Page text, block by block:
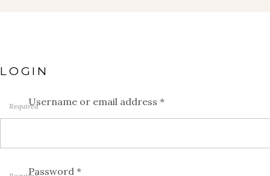
Map With Destinations
Destination List
Destination Category
Destination Slider
Blog List
Progress Bar
LOGIN
Username or email address *
Required
Password *